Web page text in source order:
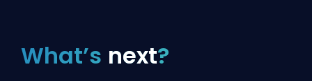
What’s next?